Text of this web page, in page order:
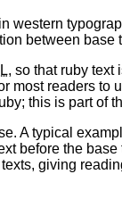
western
between base
, so that ruby
readers
this is part of
A typical
before the
giving